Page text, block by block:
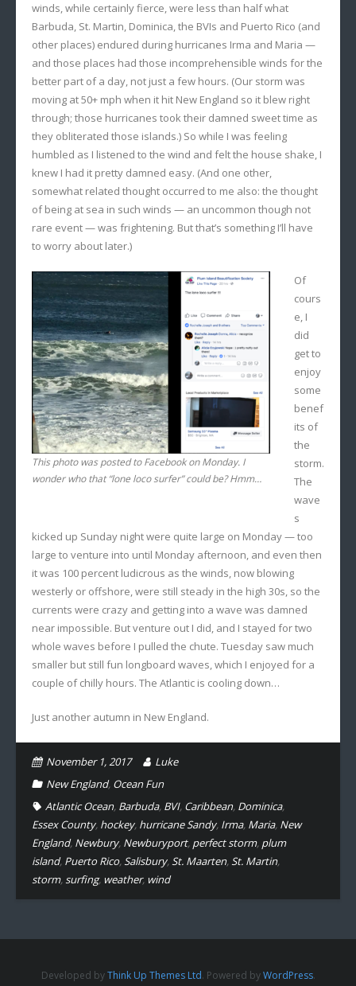
winds, while certainly fierce, were less than half what
Barbuda, St. Martin, Dominica, the BVIs and Puerto Rico (and
other places) endured during hurricanes Irma and Maria —
and those places had those incomprehensible winds for the
better part of a day, not just a few hours. (Our storm was
moving at 50+ mph when it hit New England so it blew right
through; those hurricanes took their damned sweet time as
they obliterated those islands.) So while I was feeling
humbled as I listened to the wind and felt the house shake, I
knew I had it pretty damned easy. (And one other,
somewhat related thought occurred to me also: the thought
of being at sea in such winds — an uncommon though not
rare event — was frightening. But that’s something I’ll have
to worry about later.)
This photo was posted to Facebook on Monday. I
wonder who that “lone loco surfer” could be? Hmm…
Of
cours
e, I
did
get to
enjoy
some
benef
its of
the
storm.
The
wave
s
kicked up Sunday night were quite large on Monday — too
large to venture into until Monday afternoon, and even then
it was 100 percent ludicrous as the winds, now blowing
westerly or offshore, were still steady in the high 30s, so the
currents were crazy and getting into a wave was damned
near impossible. But venture out I did, and I stayed for two
whole waves before I pulled the chute. Tuesday saw much
smaller but still fun longboard waves, which I enjoyed for a
couple of chilly hours. The Atlantic is cooling down…
Just another autumn in New England.
November 1, 2017
Luke
New England, Ocean Fun
Atlantic Ocean, Barbuda, BVI, Caribbean, Dominica,
Essex County, hockey, hurricane Sandy, Irma, Maria, New
England, Newbury, Newburyport, perfect storm, plum
island, Puerto Rico,Salisbury,St. Maarten,St. Martin,
storm,surfing, weather, wind
Developed byThink Up Themes Ltd. Powered byWordPress.